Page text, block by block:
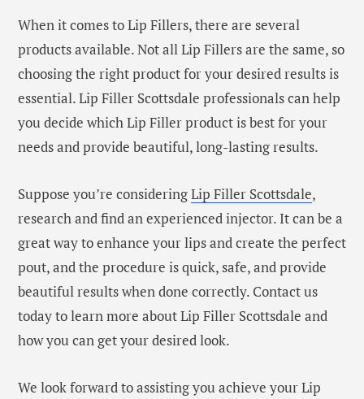
When it comes to Lip Fillers, there are several
products available. Not all Lip Fillers are the same, so
choosing the right product for your desired results is
essential. Lip Filler Scottsdale professionals can help
you decide which Lip Filler product is best for your
needs and provide beautiful, long-lasting results.
Suppose you’re consideringLip Filler Scottsdale,
research and find an experienced injector. It can be a
great way to enhance your lips and create the perfect
pout, and the procedure is quick, safe, and provide
beautiful results when done correctly. Contact us
today to learn more about Lip Filler Scottsdale and
how you can get your desired look.
We look forward to assisting you achieve your Lip